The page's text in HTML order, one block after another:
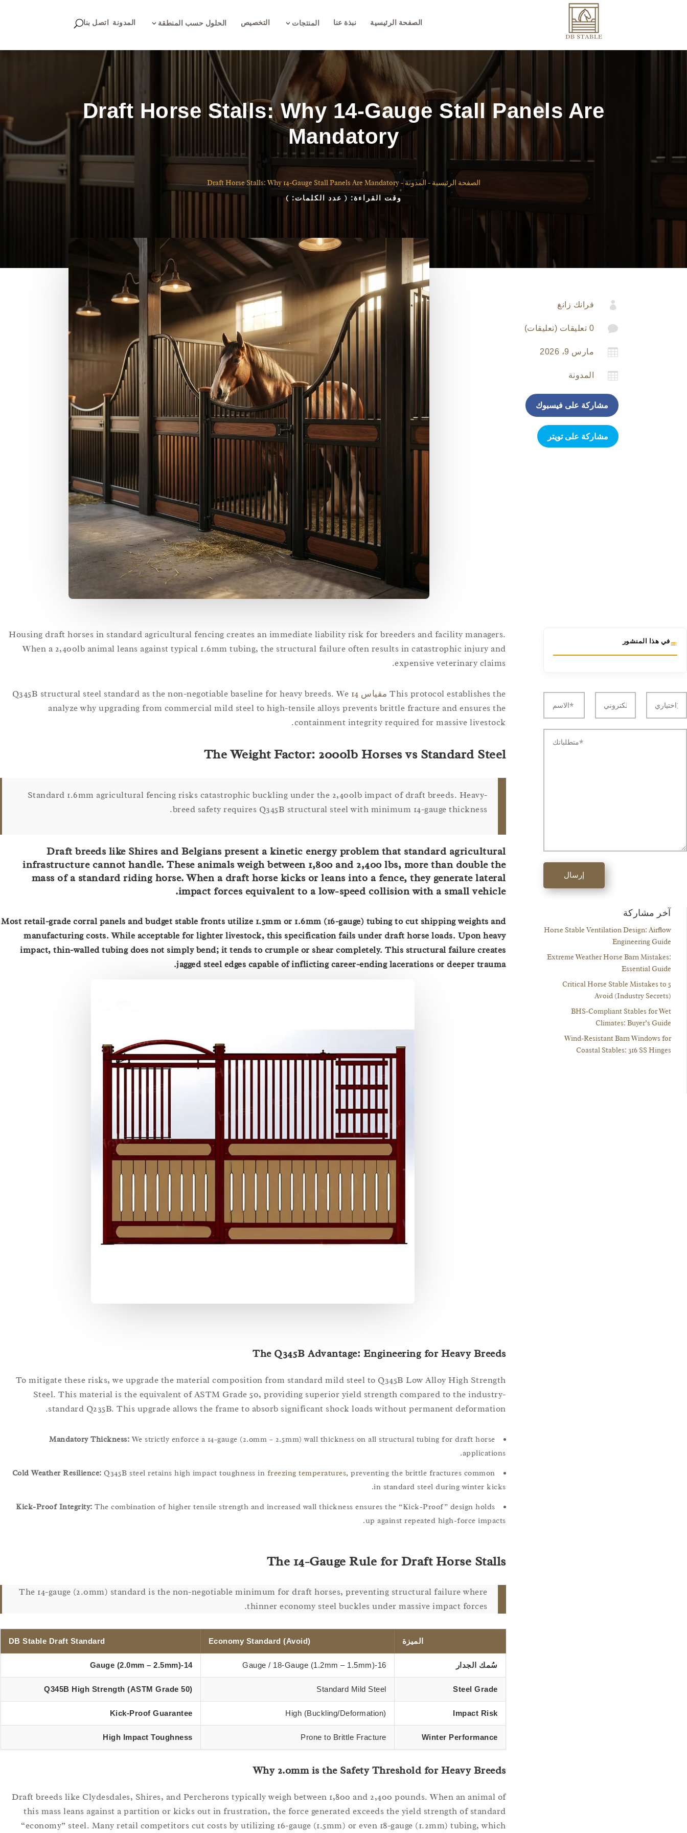
الصفحة الرئيسية نبذة عنا المنتجات 3 التخصيص الحلول حسب المنطقة 3 المدونة اتصل بناU
Draft Horse Stalls: Why 14-Gauge Stall Panels Are
Mandatory
الصفحة الرئيسية - المدونة-
Draft Horse Stalls: Why 14-Gauge Stall Panels Are Mandatory
وقت القراءة: ( عدد الكلمات: )
 فرانك زانغ
 0 تعليقات (تعليقات)
 مارس 9، 2026
 المدونة
مشاركة على فيسبوك
مشاركة على تويتر
Housing draft horses in standard agricultural fencing creates an immediate liability risk for breeders and facility managers.
When a 2,400lb animal leans against typical 1.6mm tubing, the structural failure often results in catastrophic injury and
expensive veterinary claims.
This protocol establishes the مقياس 14
Q345B structural steel standard as the non-negotiable baseline for heavy breeds. We
analyze why upgrading from commercial mild steel to high-tensile alloys prevents brittle fracture and ensures the
containment integrity required for massive livestock.
The Weight Factor: 2000lb Horses vs Standard Steel
Standard 1.6mm agricultural fencing risks catastrophic buckling under the 2,400lb impact of draft breeds. Heavy-
breed safety requires Q345B structural steel with minimum 14-gauge thickness.
Draft breeds like Shires and Belgians present a kinetic energy problem that standard agricultural
infrastructure cannot handle. These animals weigh between 1,800 and 2,400 lbs, more than double the
mass of a standard riding horse. When a draft horse kicks or leans into a fence, they generate lateral
impact forces equivalent to a low-speed collision with a small vehicle.
Most retail-grade corral panels and budget stable fronts utilize 1.5mm or 1.6mm (16-gauge) tubing to cut shipping weights and
manufacturing costs. While acceptable for lighter livestock, this specification fails under draft horse loads. Upon heavy
impact, thin-walled tubing does not simply bend; it tends to crumple or shear completely. This structural failure creates
jagged steel edges capable of inflicting career-ending lacerations or deeper trauma.
The Q345B Advantage: Engineering for Heavy Breeds
To mitigate these risks, we upgrade the material composition from standard mild steel to Q345B Low Alloy High Strength
Steel. This material is the equivalent of ASTM Grade 50, providing superior yield strength compared to the industry-
standard Q235B. This upgrade allows the frame to absorb significant shock loads without permanent deformation.
Mandatory Thickness: We strictly enforce a 14-gauge (2.0mm – 2.5mm) wall thickness on all structural tubing for draft horse
applications.
Cold Weather Resilience: Q345B steel retains high impact toughness in freezing temperatures, preventing the brittle fractures common
in standard steel during winter kicks.
Kick-Proof Integrity: The combination of higher tensile strength and increased wall thickness ensures the “Kick-Proof” design holds
up against repeated high-force impacts.
The 14-Gauge Rule for Draft Horse Stalls
The 14-gauge (2.0mm) standard is the non-negotiable minimum for draft horses, preventing structural failure where
thinner economy steel buckles under massive impact forces.
الميزة Economy Standard (Avoid)
DB Stable Draft Standard
سُمك الجدار 16-Gauge / 18-Gauge (1.2mm – 1.5mm)
14-Gauge (2.0mm – 2.5mm)
Steel Grade
Standard Mild Steel
Q345B High Strength (ASTM Grade 50)
Impact Risk
High (Buckling/Deformation)
Kick-Proof Guarantee
Winter Performance
Prone to Brittle Fracture
High Impact Toughness
Why 2.0mm is the Safety Threshold for Heavy Breeds
Draft breeds like Clydesdales, Shires, and Percherons typically weigh between 1,800 and 2,400 pounds. When an animal of
this mass leans against a partition or kicks out in frustration, the force generated exceeds the yield strength of standard
“economy” steel. Many retail competitors cut costs by utilizing 16-gauge (1.5mm) or even 18-gauge (1.2mm) tubing, which
في هذا المنشور
إرسال
آخر مشاركة
Horse Stable Ventilation Design: Airflow
Engineering Guide
Extreme Weather Horse Barn Mistakes:
Essential Guide
5 Critical Horse Stable Mistakes to
Avoid (Industry Secrets)
BHS-Compliant Stables for Wet
Climates: Buyer’s Guide
Wind-Resistant Barn Windows for
Coastal Stables: 316 SS Hinges